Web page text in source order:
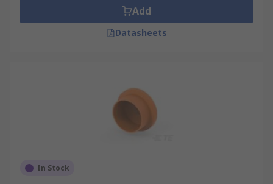
Add
Datasheets
In Stock